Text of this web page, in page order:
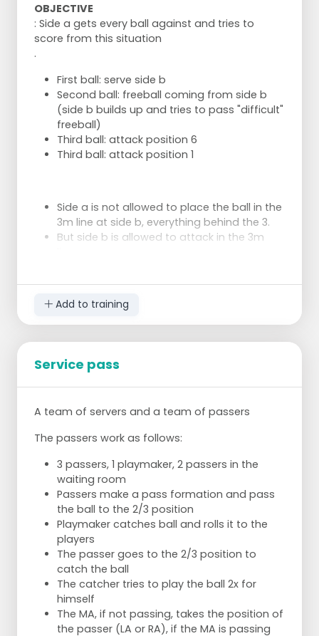
OBJECTIVE
: Side a gets every ball against and tries to
score from this situation
.
First ball: serve side b
Second ball: freeball coming from side b
(side b builds up and tries to pass "difficult"
freeball)
Third ball: attack position 6
Third ball: attack position 1
Side a is not allowed to place the ball in the
3m line at side b, everything behind the 3.
But side b is allowed to attack in the 3m
Add to training
Service pass
A team of servers and a team of passers
The passers work as follows:
3 passers, 1 playmaker, 2 passers in the
waiting room
Passers make a pass formation and pass
the ball to the 2/3 position
Playmaker catches ball and rolls it to the
players
The passer goes to the 2/3 position to
catch the ball
The catcher tries to play the ball 2x for
himself
The MA, if not passing, takes the position of
the passer (LA or RA), if the MA is passing